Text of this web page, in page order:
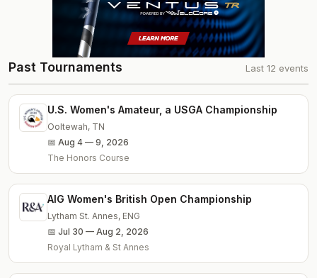
Past Tournaments Last 12 events
U.S. Women's Amateur, a USGA Championship
Ooltewah, TN
📅 Aug 4 — 9, 2026
The Honors Course
AIG Women's British Open Championship
Lytham St. Annes, ENG
📅 Jul 30 — Aug 2, 2026
Royal Lytham & St Annes